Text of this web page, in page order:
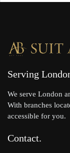
Serving
We serve London
With branches
accessible for you.
Contact